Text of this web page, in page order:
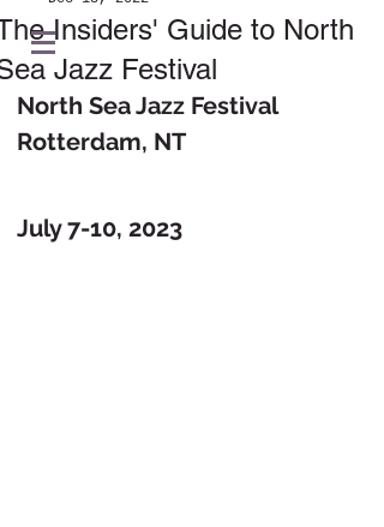
Insiders' Guide to North
Jazz Festival
North Sea Jazz Festival
Rotterdam, NT
July 7-10, 2023